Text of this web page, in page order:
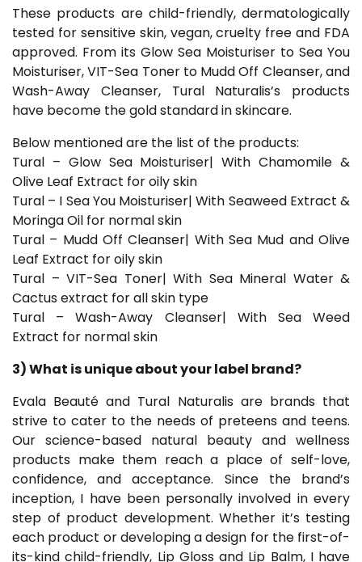
These products are child-friendly, dermatologically
tested for sensitive skin, vegan, cruelty free and FDA
approved. From its Glow Sea Moisturiser to Sea You
Moisturiser, VIT-Sea Toner to Mudd Off Cleanser, and
Wash-Away Cleanser, Tural Naturalis’s products
have become the gold standard in skincare.
Below mentioned are the list of the products:
Tural – Glow Sea Moisturiser| With Chamomile &
Olive Leaf Extract for oily skin
Tural – I Sea You Moisturiser| With Seaweed Extract &
Moringa Oil for normal skin
Tural – Mudd Off Cleanser| With Sea Mud and Olive
Leaf Extract for oily skin
Tural – VIT-Sea Toner| With Sea Mineral Water &
Cactus extract for all skin type
Tural – Wash-Away Cleanser| With Sea Weed
Extract for normal skin
3) What is unique about your label brand?
Evala Beauté and Tural Naturalis are brands that
strive to cater to the needs of preteens and teens.
Our science-based natural beauty and wellness
products make them reach a place of self-love,
confidence, and acceptance. Since the brand’s
inception, I have been personally involved in every
step of product development. Whether it’s testing
each product or developing a design for the first-of-
its-kind child-friendly, Lip Gloss and Lip Balm, I have